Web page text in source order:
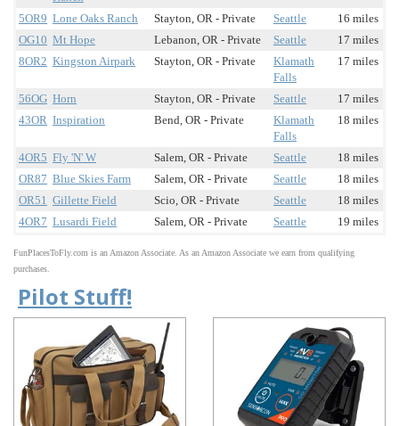
5OR9 Lone Oaks Ranch Stayton, OR - Private Seattle
16 miles
OG10 Mt Hope Lebanon, OR - Private Seattle
17 miles
8OR2 Kingston Airpark Stayton, OR - Private
Klamath
Falls
17 miles
56OG Horn Stayton, OR - Private Seattle
17 miles
43OR Inspiration Bend, OR - Private
Klamath
Falls
18 miles
4OR5 Fly 'N' W Salem, OR - Private Seattle
18 miles
OR87 Blue Skies Farm Salem, OR - Private Seattle
18 miles
OR51 Gillette Field Scio, OR - Private Seattle
18 miles
4OR7 Lusardi Field Salem, OR - Private Seattle 19 miles
FunPlacesToFly.com is an Amazon Associate. As an Amazon Associate we earn from qualifying
purchases.
Pilot Stuff!